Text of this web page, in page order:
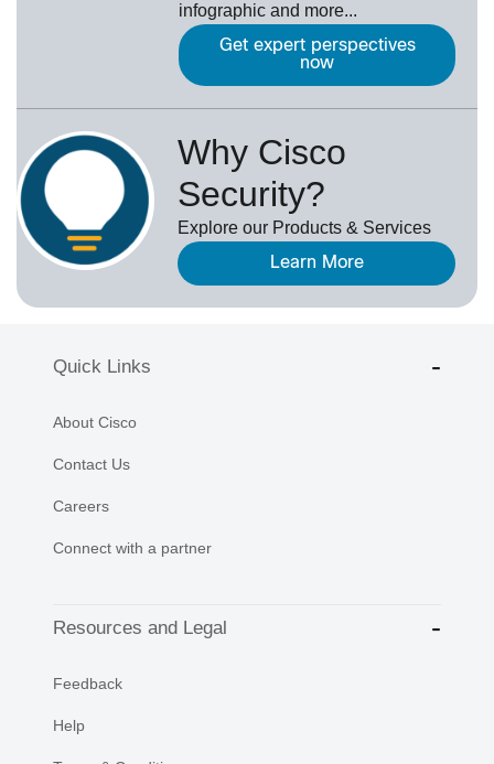
infographic and more...
Get expert perspectives
now
Why Cisco
Security?
Explore our Products & Services
Learn More
Quick Links
About Cisco
Contact Us
Careers
Connect with a partner
Resources and Legal
Feedback
Help